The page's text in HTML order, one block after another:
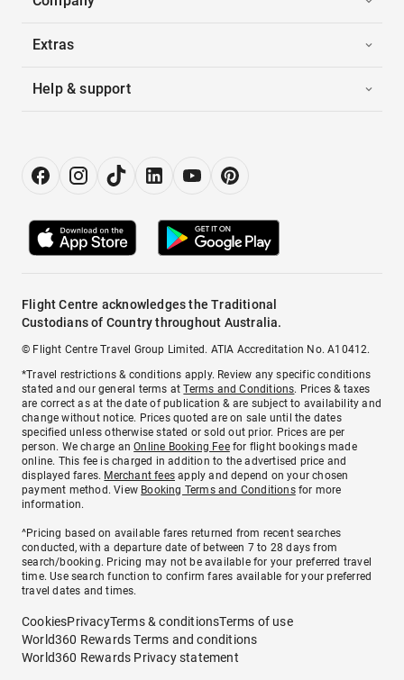
Extras
Help & support
Flight Centre acknowledges the Traditional
Custodians of Country throughout Australia.
© Flight Centre Travel Group Limited. ATIA Accreditation No. A10412.
*Travel restrictions & conditions apply. Review any specific conditions
stated and our general terms atTerms and Conditions. Prices & taxes
are correct as at the date of publication & are subject to availability and
change without notice. Prices quoted are on sale until the dates
specified unless otherwise stated or sold out prior. Prices are per
person. We charge anOnline Booking Feefor flight bookings made
online. This fee is charged in addition to the advertised price and
displayed fares. Merchant fees apply and depend on your chosen
payment method. View Booking Terms and Conditionsfor more
information.
^Pricing based on available fares returned from recent searches
conducted, with a departure date of between 7 to 28 days from
search/booking. Pricing may not be available for your preferred travel
time. Use search function to confirm fares available for your preferred
travel dates and times.
CookiesPrivacyTerms & conditionsTerms of use
World360 Rewards Terms and conditions
World360 Rewards Privacy statement